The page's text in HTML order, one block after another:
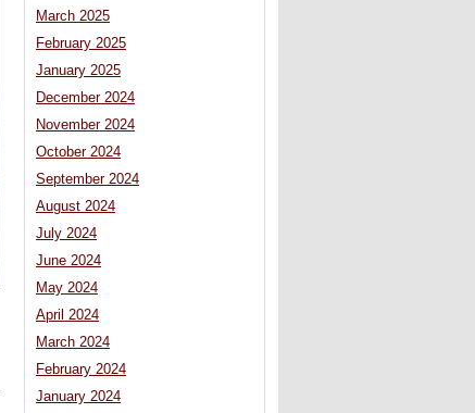
March 2025
February 2025
January 2025
December 2024
November 2024
October 2024
September 2024
August 2024
July 2024
June 2024
May 2024
April 2024
March 2024
February 2024
January 2024